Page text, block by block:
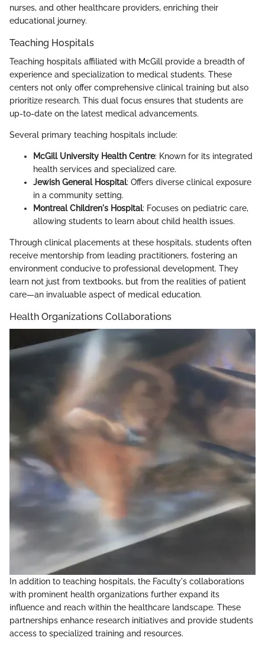
nurses, and other healthcare providers, enriching their
educational journey.
Teaching Hospitals
Teaching hospitals affiliated with McGill provide a breadth of
experience and specialization to medical students. These
centers not only offer comprehensive clinical training but also
prioritize research. This dual focus ensures that students are
up-to-date on the latest medical advancements.
Several primary teaching hospitals include:
McGill University Health Centre: Known for its integrated
health services and specialized care.
Jewish General Hospital: Offers diverse clinical exposure
in a community setting.
Montreal Children's Hospital: Focuses on pediatric care,
allowing students to learn about child health issues.
Through clinical placements at these hospitals, students often
receive mentorship from leading practitioners, fostering an
environment conducive to professional development. They
learn not just from textbooks, but from the realities of patient
care—an invaluable aspect of medical education.
Health Organizations Collaborations
In addition to teaching hospitals, the Faculty's collaborations
with prominent health organizations further expand its
influence and reach within the healthcare landscape. These
partnerships enhance research initiatives and provide students
access to specialized training and resources.